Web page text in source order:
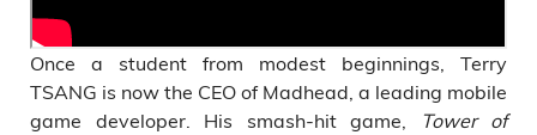
Once a student from modest beginnings, Terry
TSANG is now the CEO of Madhead, a leading mobile
game developer. His smash-hit game,
Tower of